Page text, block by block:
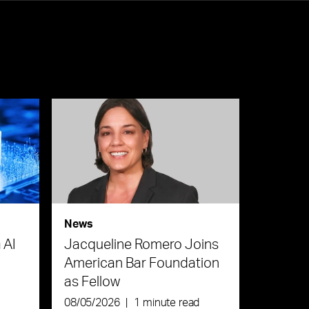
News
Jacqueline Romero Joins
American Bar Foundation
as Fellow
08/05/2026 1 minute read